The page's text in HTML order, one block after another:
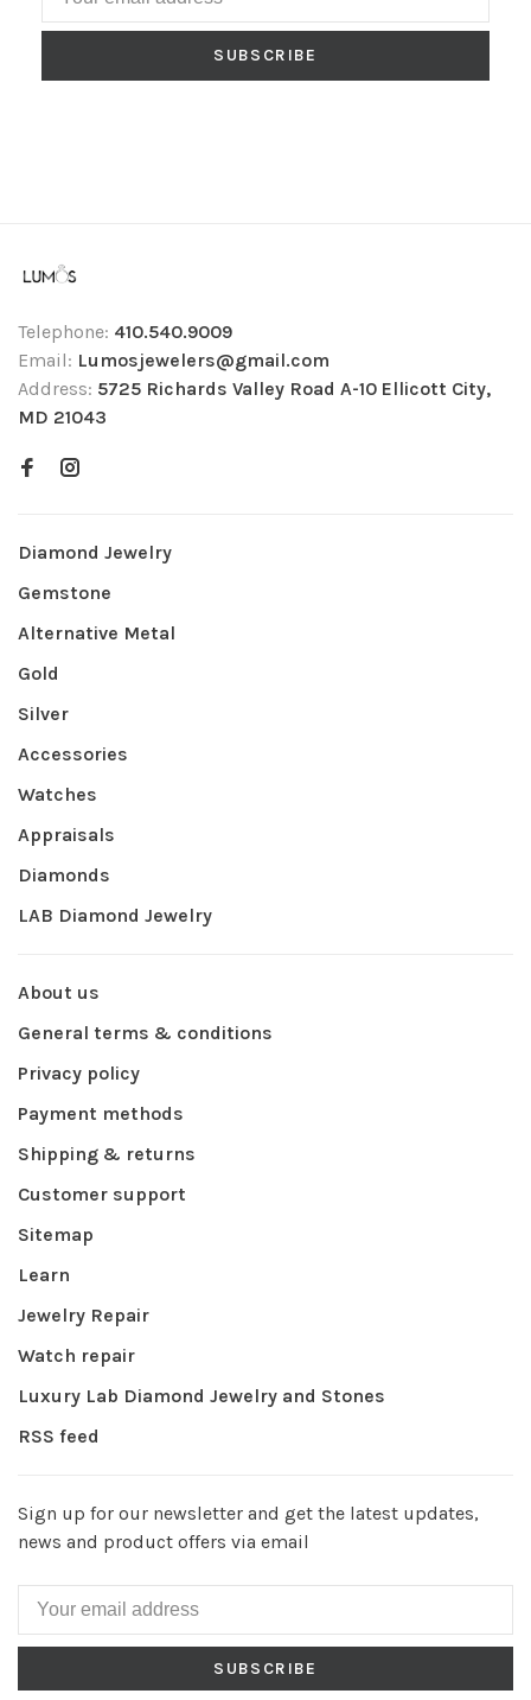
SUBSCRIBE
Telephone: 410.540.9009
Email: Lumosjewelers@gmail.com
Address: 5725 Richards Valley Road A-10 Ellicott City,
MD 21043
Diamond Jewelry
Gemstone
Alternative Metal
Gold
Silver
Accessories
Watches
Appraisals
Diamonds
LAB Diamond Jewelry
About us
General terms & conditions
Privacy policy
Payment methods
Shipping & returns
Customer support
Sitemap
Learn
Jewelry Repair
Watch repair
Luxury Lab Diamond Jewelry and Stones
RSS feed
Sign up for our newsletter and get the latest updates,
news and product offers via email
SUBSCRIBE